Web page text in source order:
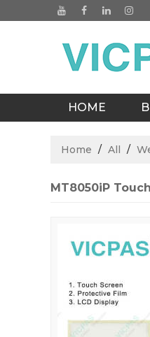
HOME
Home / All /
MT8050iP